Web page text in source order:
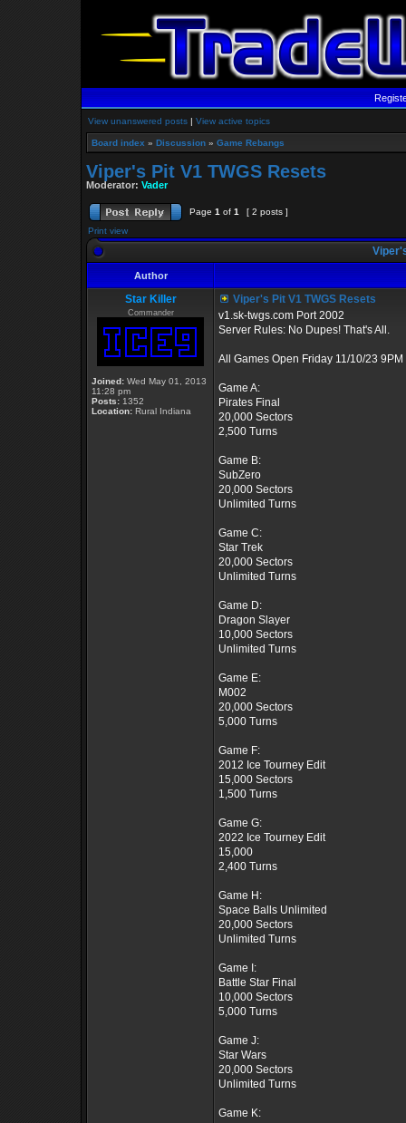
View unanswered posts | View active topics
Board index » Discussion » Game Rebangs
Viper's Pit V1 TWGS Resets
Moderator: Vader
Page 1 of 1
[ 2 posts ]
Print view
Author
Star Killer
Commander
Joined: Wed May 01, 2013
11:28 pm
Posts: 1352
Location: Rural Indiana
Viper's Pit V1 TWGS Resets
v1.sk-twgs.com Port 2002
Server Rules: No Dupes! That's All.
All Games Open Friday 11/10/23
Game A:
Pirates Final
20,000 Sectors
2,500 Turns
Game B:
SubZero
20,000 Sectors
Unlimited Turns
Game C:
Star Trek
20,000 Sectors
Unlimited Turns
Game D:
Dragon Slayer
10,000 Sectors
Unlimited Turns
Game E:
M002
20,000 Sectors
5,000 Turns
Game F:
2012 Ice Tourney Edit
15,000 Sectors
1,500 Turns
Game G:
2022 Ice Tourney Edit
15,000
2,400 Turns
Game H:
Space Balls Unlimited
20,000 Sectors
Unlimited Turns
Game I:
Battle Star Final
10,000 Sectors
5,000 Turns
Game J:
Star Wars
20,000 Sectors
Unlimited Turns
Game K: